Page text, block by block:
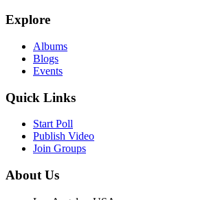
Explore
Albums
Blogs
Events
Quick Links
Start Poll
Publish Video
Join Groups
About Us